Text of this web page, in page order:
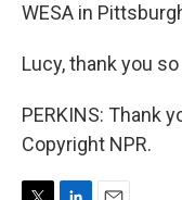
WESA in
Lucy, thank you
PERKINS: Thank
Copyright NPR.